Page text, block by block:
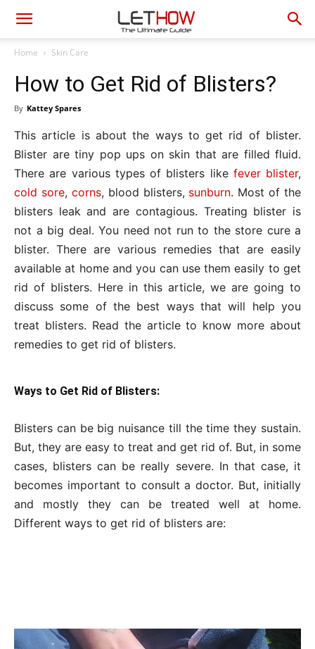
Home Skin Care
How to Get Rid of Blisters?
By Kattey Spares
This article is about the ways to get rid of blister.
Blister are tiny pop ups on skin that are filled fluid.
There are various types of blisters like fever blister,
cold sore, corns, blood blisters, sunburn. Most of the
blisters leak and are contagious. Treating blister is
not a big deal. You need not run to the store cure a
blister. There are various remedies that are easily
available at home and you can use them easily to get
rid of blisters. Here in this article, we are going to
discuss some of the best ways that will help you
treat blisters. Read the article to know more about
remedies to get rid of blisters.
Ways to Get Rid of Blisters:
Blisters can be big nuisance till the time they sustain.
But, they are easy to treat and get rid of. But, in some
cases, blisters can be really severe. In that case, it
becomes important to consult a doctor. But, initially
and mostly they can be treated well at home.
Different ways to get rid of blisters are: